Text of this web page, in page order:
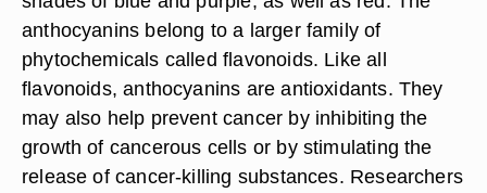
anthocyanins belong to a larger family of
phytochemicals called flavonoids. Like all
flavonoids, anthocyanins are antioxidants. They
may also help prevent cancer by inhibiting the
growth of cancerous cells or by stimulating the
release of cancer-killing substances. Researchers